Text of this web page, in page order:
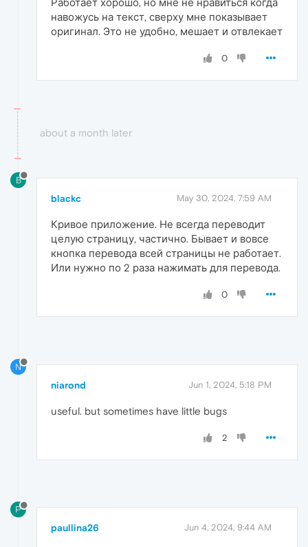
Работает хорошо, но мне не нравиться когда
навожусь на текст, сверху мне показывает
оригинал. Это не удобно, мешает и отвлекает
0
about a month later
B
blackc May 30, 2024, 7:59 AM
Кривое приложение. Не всегда переводит
целую страницу, частично. Бывает и вовсе
кнопка перевода всей страницы не работает.
Или нужно по 2 раза нажимать для перевода.
0
N
niarond Jun 1, 2024, 5:18 PM
useful. but sometimes have little bugs
2
P
paullina26 Jun 4, 2024, 9:44 AM